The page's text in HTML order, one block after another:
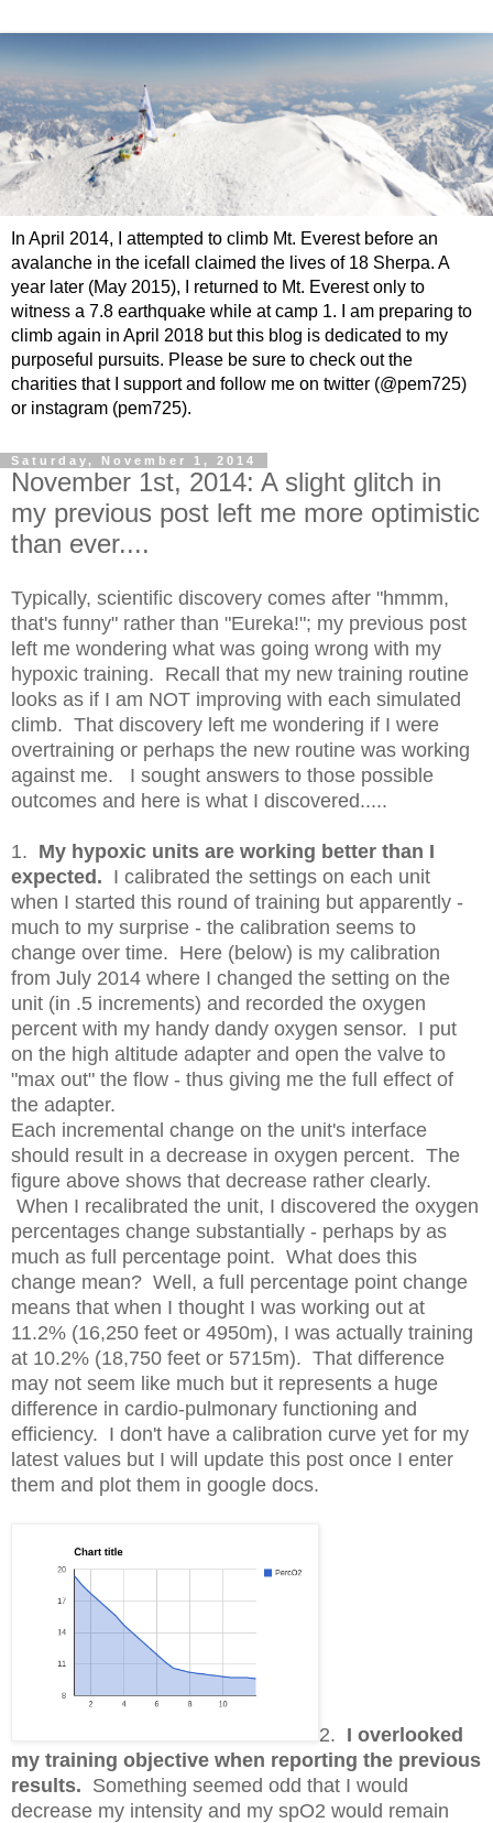
In April 2014, I attempted to climb Mt. Everest before an
avalanche in the icefall claimed the lives of 18 Sherpa. A
year later (May 2015), I returned to Mt. Everest only to
witness a 7.8 earthquake while at camp 1. I am preparing to
climb again in April 2018 but this blog is dedicated to my
purposeful pursuits. Please be sure to check out the
charities that I support and follow me on twitter (@pem725)
or instagram (pem725).
Saturday, November 1, 2014
November 1st, 2014: A slight glitch in
my previous post left me more optimistic
than ever....
Typically, scientific discovery comes after "hmmm,
that's funny" rather than "Eureka!"; my previous post
left me wondering what was going wrong with my
hypoxic training. Recall that my new training routine
looks as if I am NOT improving with each simulated
climb. That discovery left me wondering if I were
overtraining or perhaps the new routine was working
against me. I sought answers to those possible
outcomes and here is what I discovered.....
1. My hypoxic units are working better than I
expected. I calibrated the settings on each unit
when I started this round of training but apparently -
much to my surprise - the calibration seems to
change over time. Here (below) is my calibration
from July 2014 where I changed the setting on the
unit (in .5 increments) and recorded the oxygen
percent with my handy dandy oxygen sensor. I put
on the high altitude adapter and open the valve to
"max out" the flow - thus giving me the full effect of
the adapter.
Each incremental change on the unit's interface
should result in a decrease in oxygen percent. The
figure above shows that decrease rather clearly.
When I recalibrated the unit, I discovered the oxygen
percentages change substantially - perhaps by as
much as full percentage point. What does this
change mean? Well, a full percentage point change
means that when I thought I was working out at
11.2% (16,250 feet or 4950m), I was actually training
at 10.2% (18,750 feet or 5715m). That difference
may not seem like much but it represents a huge
difference in cardio-pulmonary functioning and
efficiency. I don't have a calibration curve yet for my
latest values but I will update this post once I enter
them and plot them in google docs.
2. I overlooked
my training objective when reporting the previous
results. Something seemed odd that I would
decrease my intensity and my spO2 would remain